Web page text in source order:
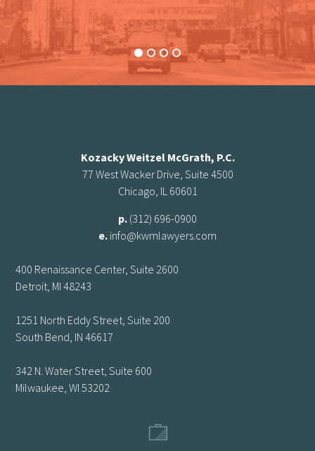
Kozacky Weitzel McGrath, P.C.
77 West Wacker Drive, Suite 4500
Chicago, IL 60601
p. (312) 696-0900
e. info@kwmlawyers.com
400 Renaissance Center, Suite 2600
Detroit, MI 48243
1251 North Eddy Street, Suite 200
South Bend, IN 46617
342 N. Water Street, Suite 600
Milwaukee, WI 53202